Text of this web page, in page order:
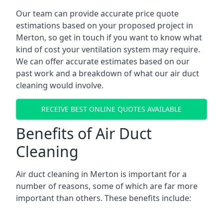
Our team can provide accurate price quote
estimations based on your proposed project in
Merton, so get in touch if you want to know what
kind of cost your ventilation system may require.
We can offer accurate estimates based on our
past work and a breakdown of what our air duct
cleaning would involve.
RECEIVE BEST ONLINE QUOTES AVAILABLE
Benefits of Air Duct
Cleaning
Air duct cleaning in Merton is important for a
number of reasons, some of which are far more
important than others. These benefits include: